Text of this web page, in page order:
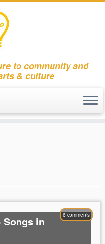
to community and
& culture
6 comments
Songs in